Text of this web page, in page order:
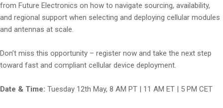
from Future Electronics on how to navigate sourcing, availability,
and regional support when selecting and deploying cellular modules
and antennas at scale.
Don’t miss this opportunity – register now and take the next step
toward fast and compliant cellular device deployment.
Date & Time: Tuesday 12th May, 8 AM PT | 11 AM ET | 5 PM CET